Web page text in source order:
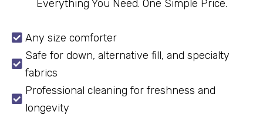
Everything You Need. One Simple Price.
 Any size comforter

Safe for down, alternative fill, and specialty
fabrics

Professional cleaning for freshness and
longevity